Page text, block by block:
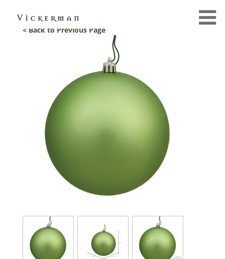
< Back to Previous Page